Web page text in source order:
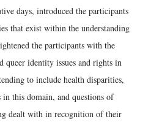
days, introduced the participants
that exist within the understanding
the participants with the
queer identity issues and rights in
to include health disparities,
this domain, and questions of
dealt with in recognition of their